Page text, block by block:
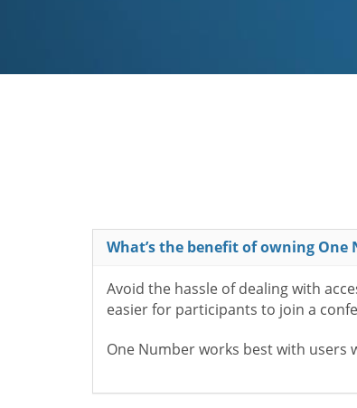
What’s the benefit of owning One
Avoid the hassle of dealing with
easier for participants to join a
One Number works best with users